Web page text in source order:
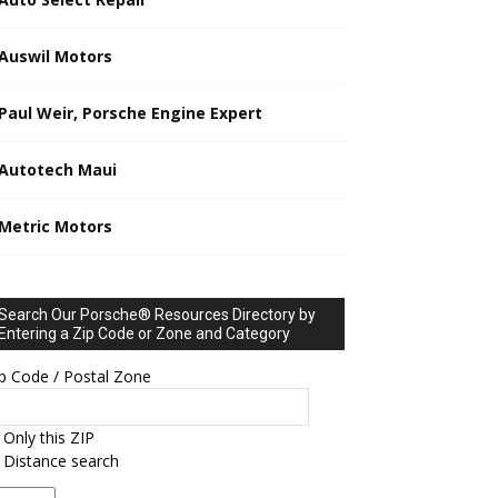
Motors
Weir, Porsche Engine Expert
Maui
Motors
Our Porsche® Resources Directory by
a Zip Code or Zone and Category
Code / Postal Zone
Only this ZIP
Distance search